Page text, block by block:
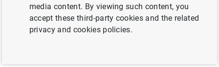
Previous
Annual Report 2018 European...
media content. By viewing such content, you
accept these third-party cookies and the related
privacy and cookies policies.